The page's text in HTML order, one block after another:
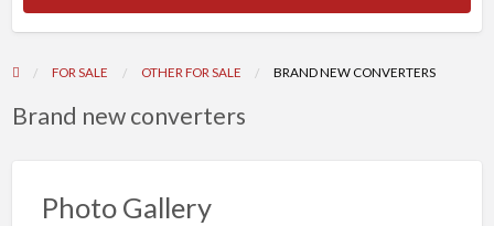
FOR SALE OTHER FOR SALE BRAND NEW CONVERTERS
Brand new converters
Photo Gallery